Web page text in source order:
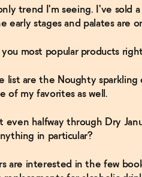
trend I'm seeing. I've sold
early stages and palates are
you most popular products
list are the Noughty sparkling
of my favorites as well.
even halfway through Dry
in particular?
are interested in the few